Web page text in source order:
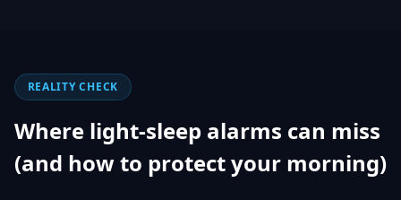
REALITY CHECK
Where light-sleep alarms can miss
(and how to protect your morning)